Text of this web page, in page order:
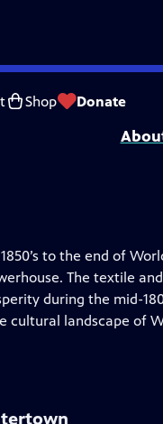
Shop Donate
Captioning Feedback
presented byWPBS
to the end of
The textile
during the mid-
cultural landscape of